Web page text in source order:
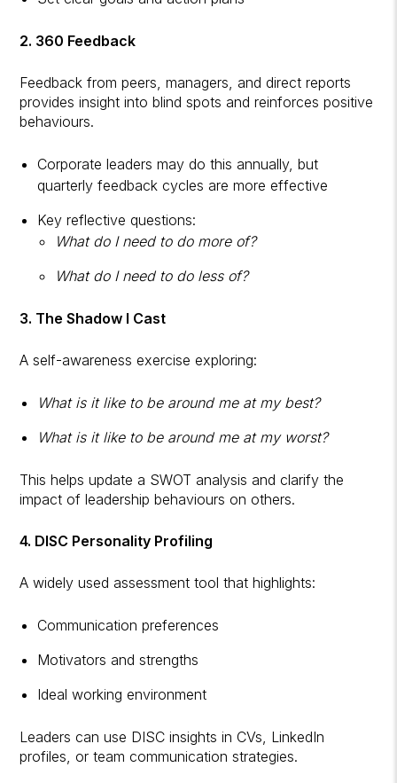
2. 360 Feedback
Feedback from peers, managers, and direct reports
provides insight into blind spots and reinforces positive
behaviours.
Corporate leaders may do this annually, but
quarterly feedback cycles are more effective
Key reflective questions:
What do I need to do more of?
What do I need to do less of?
3. The Shadow I Cast
A self-awareness exercise exploring:
What is it like to be around me at my best?
What is it like to be around me at my worst?
This helps update a SWOT analysis and clarify the
impact of leadership behaviours on others.
4. DISC Personality Profiling
A widely used assessment tool that highlights:
Communication preferences
Motivators and strengths
Ideal working environment
Leaders can use DISC insights in CVs, LinkedIn
profiles, or team communication strategies.